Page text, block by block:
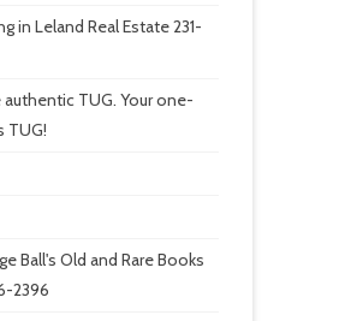
in Leland Real Estate 231-
TUG. Your one-
TUG!
Ball's Old and Rare Books
2396